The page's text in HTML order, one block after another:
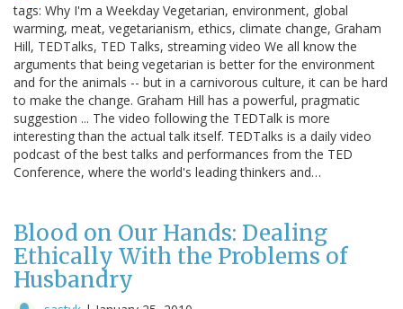
tags: Why I'm a Weekday Vegetarian, environment, global
warming, meat, vegetarianism, ethics, climate change, Graham
Hill, TEDTalks, TED Talks, streaming video We all know the
arguments that being vegetarian is better for the environment
and for the animals -- but in a carnivorous culture, it can be hard
to make the change. Graham Hill has a powerful, pragmatic
suggestion ... The video following the TEDTalk is more
interesting than the actual talk itself. TEDTalks is a daily video
podcast of the best talks and performances from the TED
Conference, where the world's leading thinkers and…
Blood on Our Hands: Dealing
Ethically With the Problems of
Husbandry